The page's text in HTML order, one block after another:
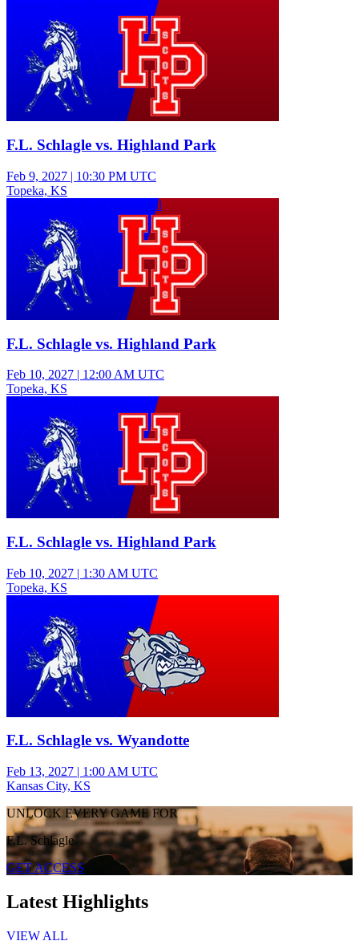
F.L. Schlagle vs. Highland Park
Feb 9, 2027 | 10:30 PM UTC
Topeka, KS
Junior Varsity Boys Basketball
F.L. Schlagle vs. Highland Park
Feb 10, 2027 | 12:00 AM UTC
Topeka, KS
F.L. Schlagle vs. Highland Park
Feb 10, 2027 | 1:30 AM UTC
Topeka, KS
F.L. Schlagle vs. Wyandotte
Feb 13, 2027 | 1:00 AM UTC
Kansas City, KS
UNLOCK EVERY GAME FOR
F.L. Schlagle
GET ACCESS
Latest Highlights
VIEW ALL